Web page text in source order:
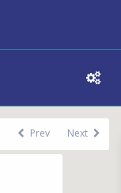
Prev Next